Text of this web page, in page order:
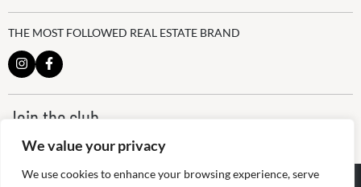
We value your privacy
We use cookies to enhance your browsing experience, serve
THE MOST FOLLOWED REAL ESTATE BRAND
Join the club
NEWSLETTER
2026The Agency RE - RAICV